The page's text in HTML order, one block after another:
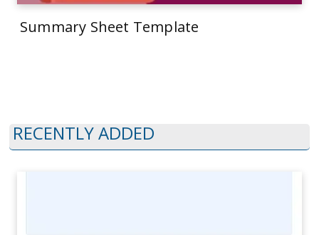
Summary Sheet Template
RECENTLY ADDED